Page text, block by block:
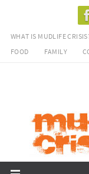
content
WHAT IS MUDLIFE
FOOD
FAMILY